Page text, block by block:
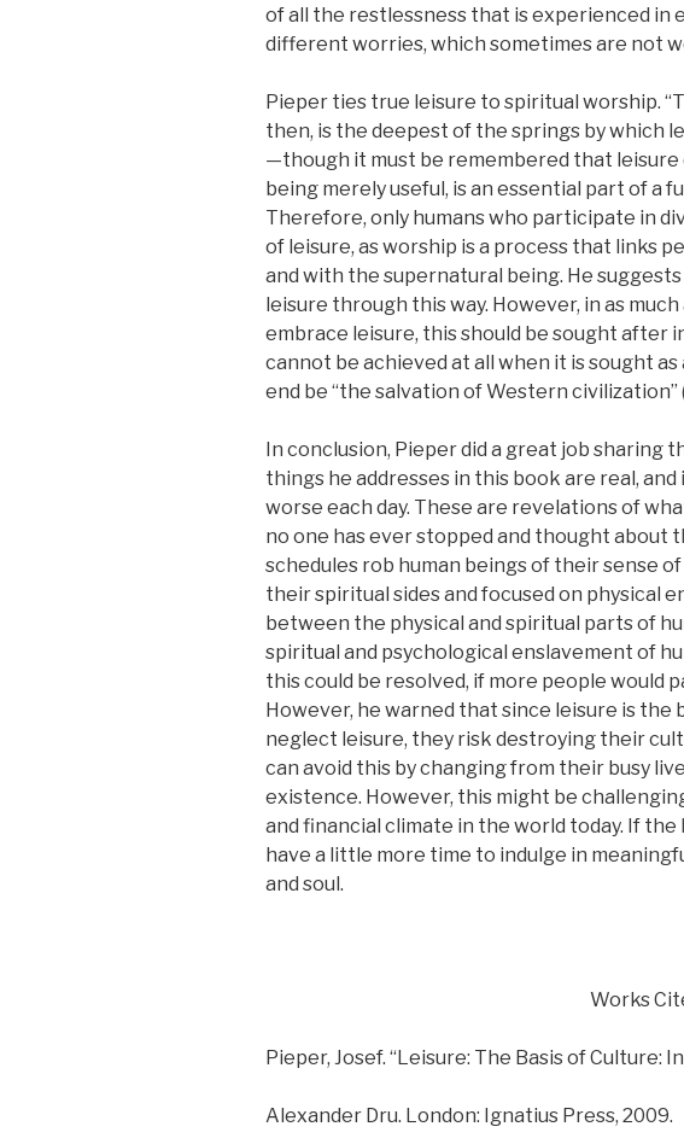
of all the restlessness that is experienced in
different worries, which sometimes are not
Pieper ties true leisure to spiritual worship.
then, is the deepest of the springs by which
—though it must be remembered that
being merely useful, is an essential part of a
Therefore, only humans who participate in
of leisure, as worship is a process that links
and with the supernatural being. He
leisure through this way. However, in as
embrace leisure, this should be sought after
cannot be achieved at all when it is sought
end be “the salvation of Western civilization”
In conclusion, Pieper did a great job sharing
things he addresses in this book are real,
worse each day. These are revelations of
no one has ever stopped and thought about
schedules rob human beings of their sense
their spiritual sides and focused on physical
between the physical and spiritual parts of
spiritual and psychological enslavement of
this could be resolved, if more people would
However, he warned that since leisure is the
neglect leisure, they risk destroying their
can avoid this by changing from their busy
existence. However, this might be
and financial climate in the world today. If
have a little more time to indulge in
and soul.
Works
Pieper, Josef. “Leisure: The Basis of Culture:
Alexander Dru. London: Ignatius Press, 2009.